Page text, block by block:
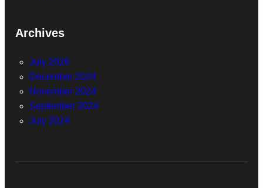
Archives
July 2026
December 2024
November 2024
September 2024
July 2024